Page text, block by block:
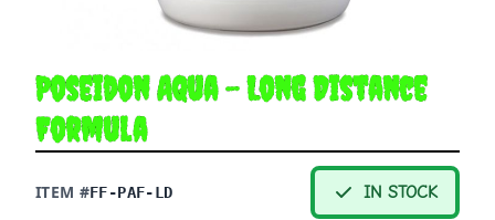
Poseidon Aqua - Long Distance
Formula
ITEM #FF-PAF-LD IN STOCK